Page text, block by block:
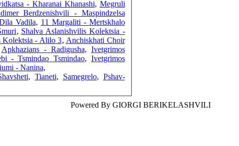
- Kharanai Khanashi, Megruli
Berdzenishvili - Maspindzelsa
Vadila, 11 Margaliti - Mertskhalo
, Shalva Aslanishvilis Kolektsia -
Kolektsia - Alilo 3, Anchiskhati Choir
Apkhazians - Radigusha, Ivetgrimos
- Tsmindao Tsmindao, Ivetgrimos
- Nanina,
, Tianeti, Samegrelo, Pshav-
Powered By GIORGI BERIKELASHVILI